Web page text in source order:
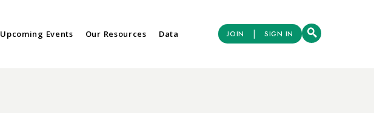
Upcoming Events Our Resources Data JOIN | SIGN IN